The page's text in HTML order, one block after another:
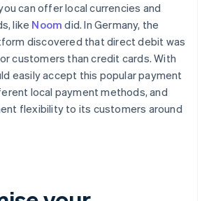
can offer local currencies and
like Noom did. In Germany, the
discovered that direct debit was
customers than credit cards. With
easily accept this popular payment
local payment methods, and
flexibility to its customers around